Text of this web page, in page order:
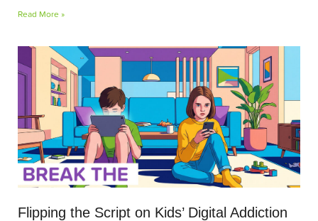
Read More »
Flipping the Script on Kids’ Digital Addiction